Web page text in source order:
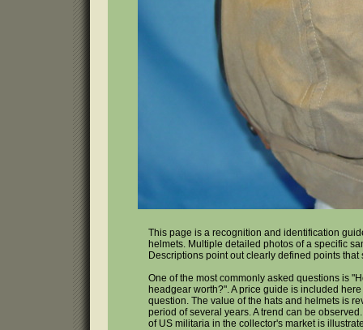
This page is a recognition and identification
helmets. Multiple detailed photos of a specific
Descriptions point out clearly defined points that
One of the most commonly asked questions is
headgear worth?". A price guide is included
question. The value of the hats and helmets is
period of several years. A trend can be
of US militaria in the collector's market is